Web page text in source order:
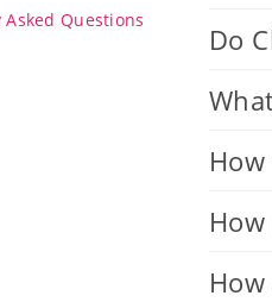
Questions
Do